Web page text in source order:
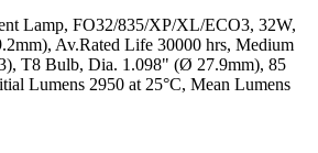
Lamp, FO32/835/XP/XL/ECO3, 32W,
Av.Rated Life 30000 hrs, Medium
T8 Bulb, Dia. 1.098" (Ø 27.9mm), 85
Lumens 2950 at 25°C, Mean Lumens